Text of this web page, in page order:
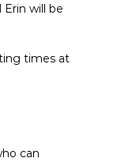
Erin will be
times at
can